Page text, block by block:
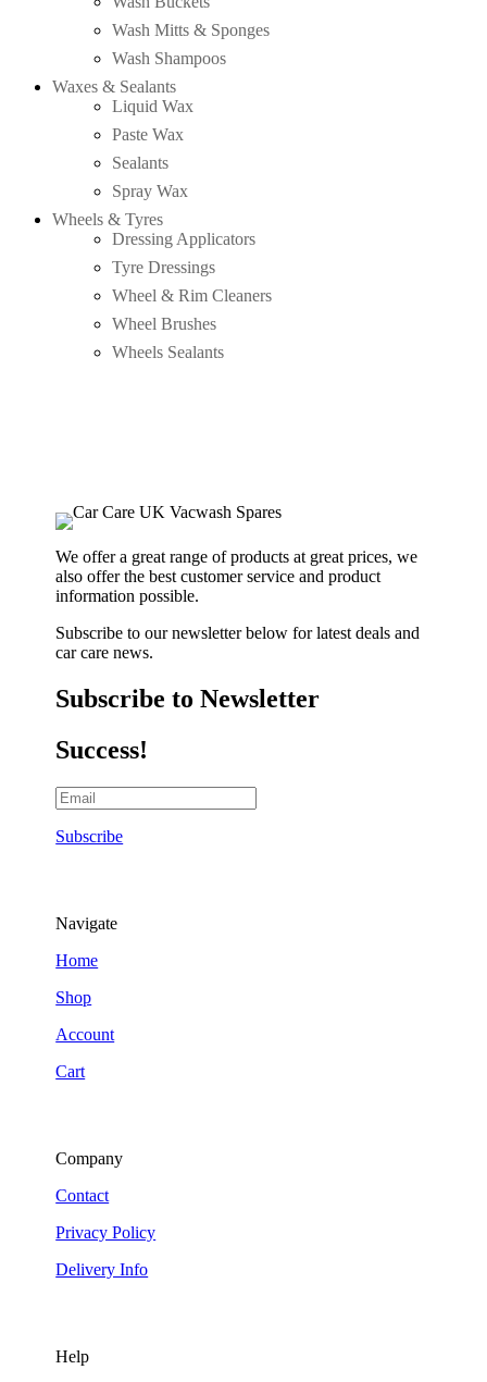
Wash Mitts & Sponges
Wash Shampoos
Waxes & Sealants
Liquid Wax
Paste Wax
Sealants
Spray Wax
Wheels & Tyres
Dressing Applicators
Tyre Dressings
Wheel & Rim Cleaners
Wheel Brushes
Wheels Sealants
We offer a great range of products at great prices, we
also offer the best customer service and product
information possible.
Subscribe to our newsletter below for latest deals and
car care news.
Subscribe to Newsletter
Success!
Subscribe
Navigate
Home
Shop
Account
Cart
Company
Contact
Privacy Policy
Delivery Info
Help